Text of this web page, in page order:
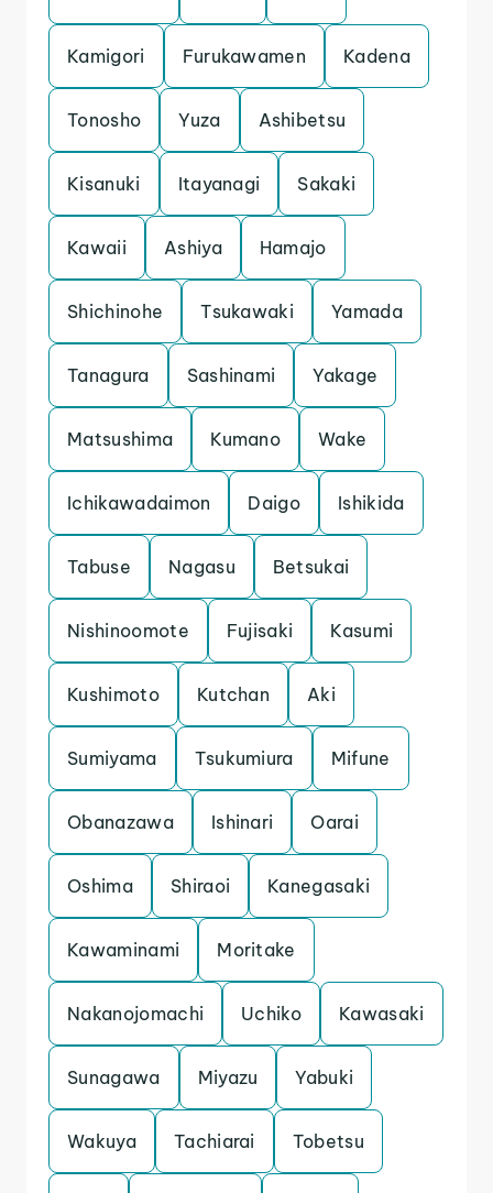
Kamigori Furukawamen Kadena
Tonosho Yuza Ashibetsu
Kisanuki Itayanagi Sakaki
Kawaii Ashiya Hamajo
Shichinohe Tsukawaki Yamada
Tanagura Sashinami Yakage
Matsushima Kumano Wake
Ichikawadaimon Daigo Ishikida
Tabuse Nagasu Betsukai
Nishinoomote Fujisaki Kasumi
Kushimoto Kutchan Aki
Sumiyama Tsukumiura Mifune
Obanazawa Ishinari Oarai
Oshima Shiraoi Kanegasaki
Kawaminami Moritake
Nakanojomachi Uchiko Kawasaki
Sunagawa Miyazu Yabuki
Wakuya Tachiarai Tobetsu